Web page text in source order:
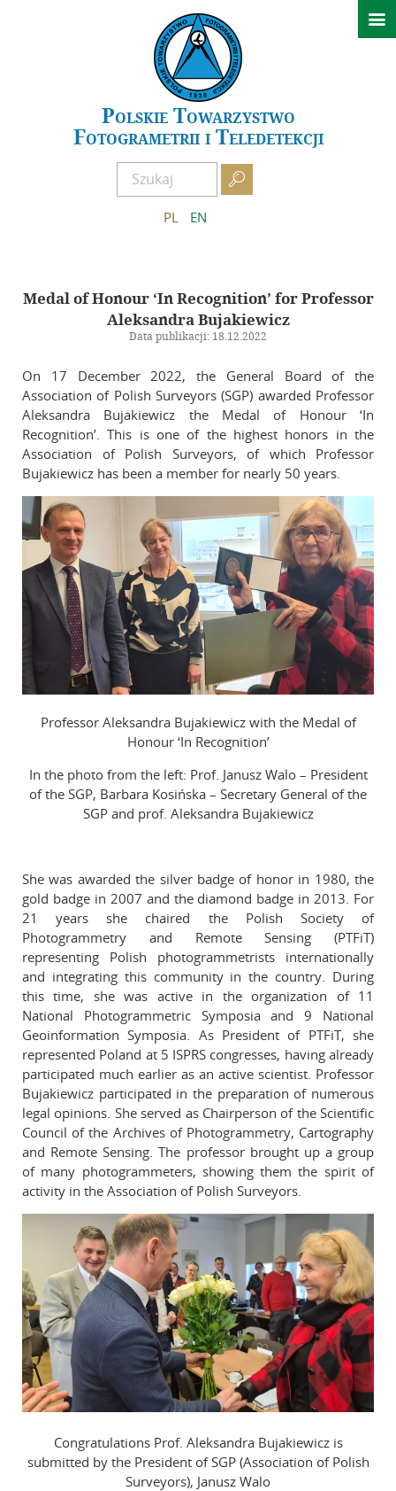
Polskie Towarzystwo
Fotogrametrii i Teledetekcji

PL EN

News
Conferences
GeoSpatial Week ISPRS 2027 Warszawa
XXIV Polish National Scientific Symposium – Kielce 2026
Past events
About PTFiT
Scientific Committee of APCRS
Editorial Office of APCRS
Guidelines for reviewers
Reviewers
Published volumes
In memoriam
Contact
Medal of Honour ‘In Recognition’ for Professor
Aleksandra Bujakiewicz
Data publikacji: 18.12.2022
On 17 December 2022, the General Board of the
Association of Polish Surveyors (SGP) awarded Professor
Aleksandra Bujakiewicz the Medal of Honour ‘In
Recognition’. This is one of the highest honors in the
Association of Polish Surveyors, of which Professor
Bujakiewicz has been a member for nearly 50 years.
Professor Aleksandra Bujakiewicz with the Medal of
Honour ‘In Recognition’
In the photo from the left: Prof. Janusz Walo – President
of the SGP, Barbara Kosińska – Secretary General of the
SGP and prof. Aleksandra Bujakiewicz
She was awarded the silver badge of honor in 1980, the
gold badge in 2007 and the diamond badge in 2013. For
21 years she chaired the Polish Society of
Photogrammetry and Remote Sensing (PTFiT)
representing Polish photogrammetrists internationally
and integrating this community in the country. During
this time, she was active in the organization of 11
National Photogrammetric Symposia and 9 National
Geoinformation Symposia. As President of PTFiT, she
represented Poland at 5 ISPRS congresses, having already
participated much earlier as an active scientist. Professor
Bujakiewicz participated in the preparation of numerous
legal opinions. She served as Chairperson of the Scientific
Council of the Archives of Photogrammetry, Cartography
and Remote Sensing. The professor brought up a group
of many photogrammeters, showing them the spirit of
activity in the Association of Polish Surveyors.
Congratulations Prof. Aleksandra Bujakiewicz is
submitted by the President of SGP (Association of Polish
Surveyors), Janusz Walo